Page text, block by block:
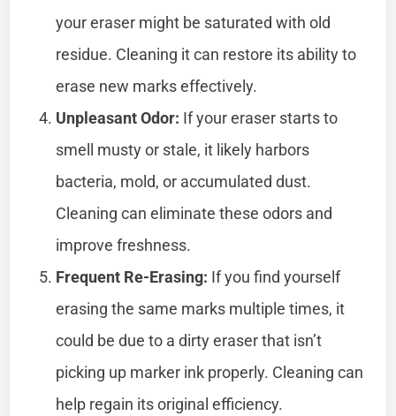
your eraser might be saturated with old
residue. Cleaning it can restore its ability to
erase new marks effectively.
Unpleasant Odor: If your eraser starts to
smell musty or stale, it likely harbors
bacteria, mold, or accumulated dust.
Cleaning can eliminate these odors and
improve freshness.
Frequent Re-Erasing: If you find yourself
erasing the same marks multiple times, it
could be due to a dirty eraser that isn’t
picking up marker ink properly. Cleaning can
help regain its original efficiency.